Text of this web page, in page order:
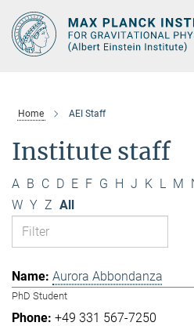
Main-
Content
Home AEI Staff
Institute staff
A B C D E F G H J K L M
W Y Z All
Aurora Abbondanza
PhD Student
+49 331 567-7250